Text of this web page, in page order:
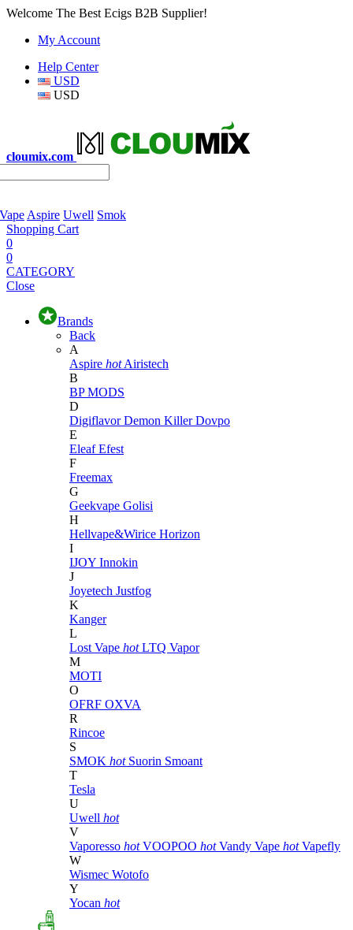
Welcome The Best Ecigs B2B Supplier!
My Account
Help Center
USD
USD
cloumix.com
Aspire Uwell Smok
Shopping Cart
0
0
CATEGORY
Close
Brands
Back
A
Aspire hot Airistech
B
BP MODS
D
DigiflavorDemon KillerDovpo
E
EleafEfest
F
Freemax
G
Geekvape Golisi
H
Hellvape&Wirice Horizon
I
IJOY Innokin
J
Joyetech Justfog
K
Kanger
L
Lost Vape hot LTQ Vapor
M
MOTI
O
OFRF OXVA
R
Rincoe
S
SMOK hot Suorin Smoant
T
Tesla
U
Uwell hot
V
Vaporesso hot VOOPOO hot Vandy Vape hot Vapefly
W
Wismec Wotofo
Y
Yocan hot